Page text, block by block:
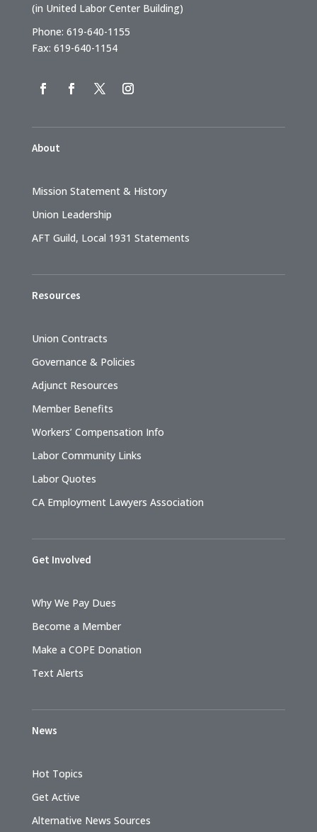
(in United Labor Center Building)
Phone: 619-640-1155
Fax: 619-640-1154
About
Mission Statement & History
Union Leadership
AFT Guild, Local 1931 Statements
Resources
Union Contracts
Governance & Policies
Adjunct Resources
Member Benefits
Workers’ Compensation Info
Labor Community Links
Labor Quotes
CA Employment Lawyers Association
Get Involved
Why We Pay Dues
Become a Member
Make a COPE Donation
Text Alerts
News
Hot Topics
Get Active
Alternative News Sources